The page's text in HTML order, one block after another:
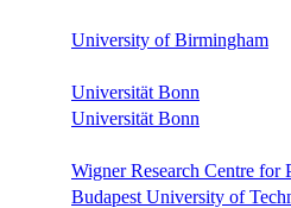
University of Birmingham
Universität Bonn
Universität Bonn
Wigner Research Centre for
Budapest University of